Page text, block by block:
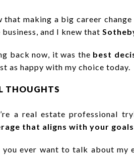
that making a big career
and I knew that
back now, it was the best
as happy with my choice today.
THOUGHTS
a real estate professional
that aligns with your
ever want to talk about my